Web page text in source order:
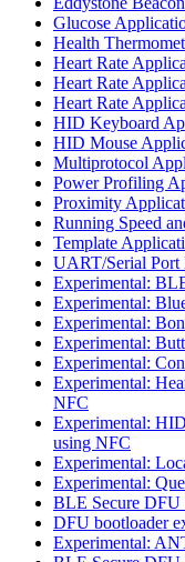
Glucose
Health
Heart Rate
Heart Rate
Heart Rate
HID Keyboard
HID Mouse
Multiprotocol
Power Profiling
Proximity
Running Speed
Template
UART/Serial
Experimental:
Experimental:
Experimental:
Experimental:
Experimental:
Experimental:
NFC
Experimental:
using NFC
Experimental:
Experimental:
BLE Secure DFU
DFU bootloader
Experimental: